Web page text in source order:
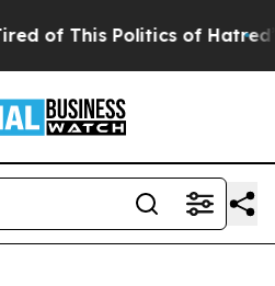
Politics of Hatred” The